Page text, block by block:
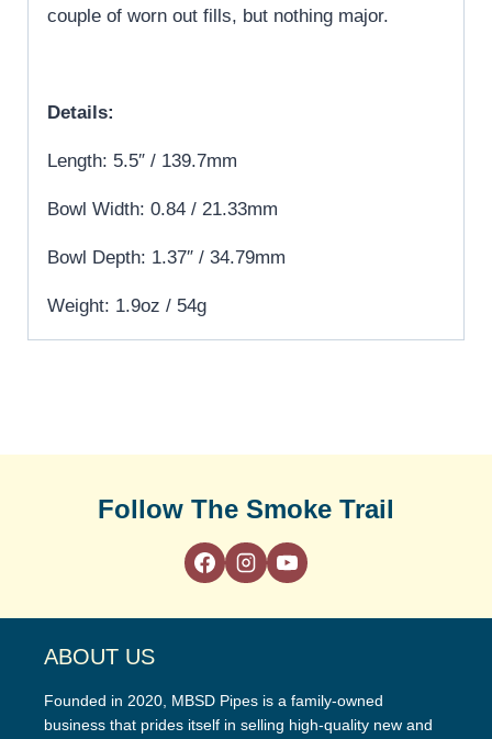
couple of worn out fills, but nothing major.
Details:
Length: 5.5″ / 139.7mm
Bowl Width: 0.84 / 21.33mm
Bowl Depth: 1.37″ / 34.79mm
Weight: 1.9oz / 54g
Follow The Smoke Trail
ABOUT US
Founded in 2020, MBSD Pipes is a family-owned
business that prides itself in selling high-quality new and